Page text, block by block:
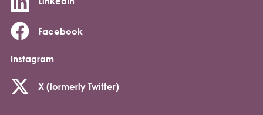
Facebook
Instagram
X (formerly Twitter)